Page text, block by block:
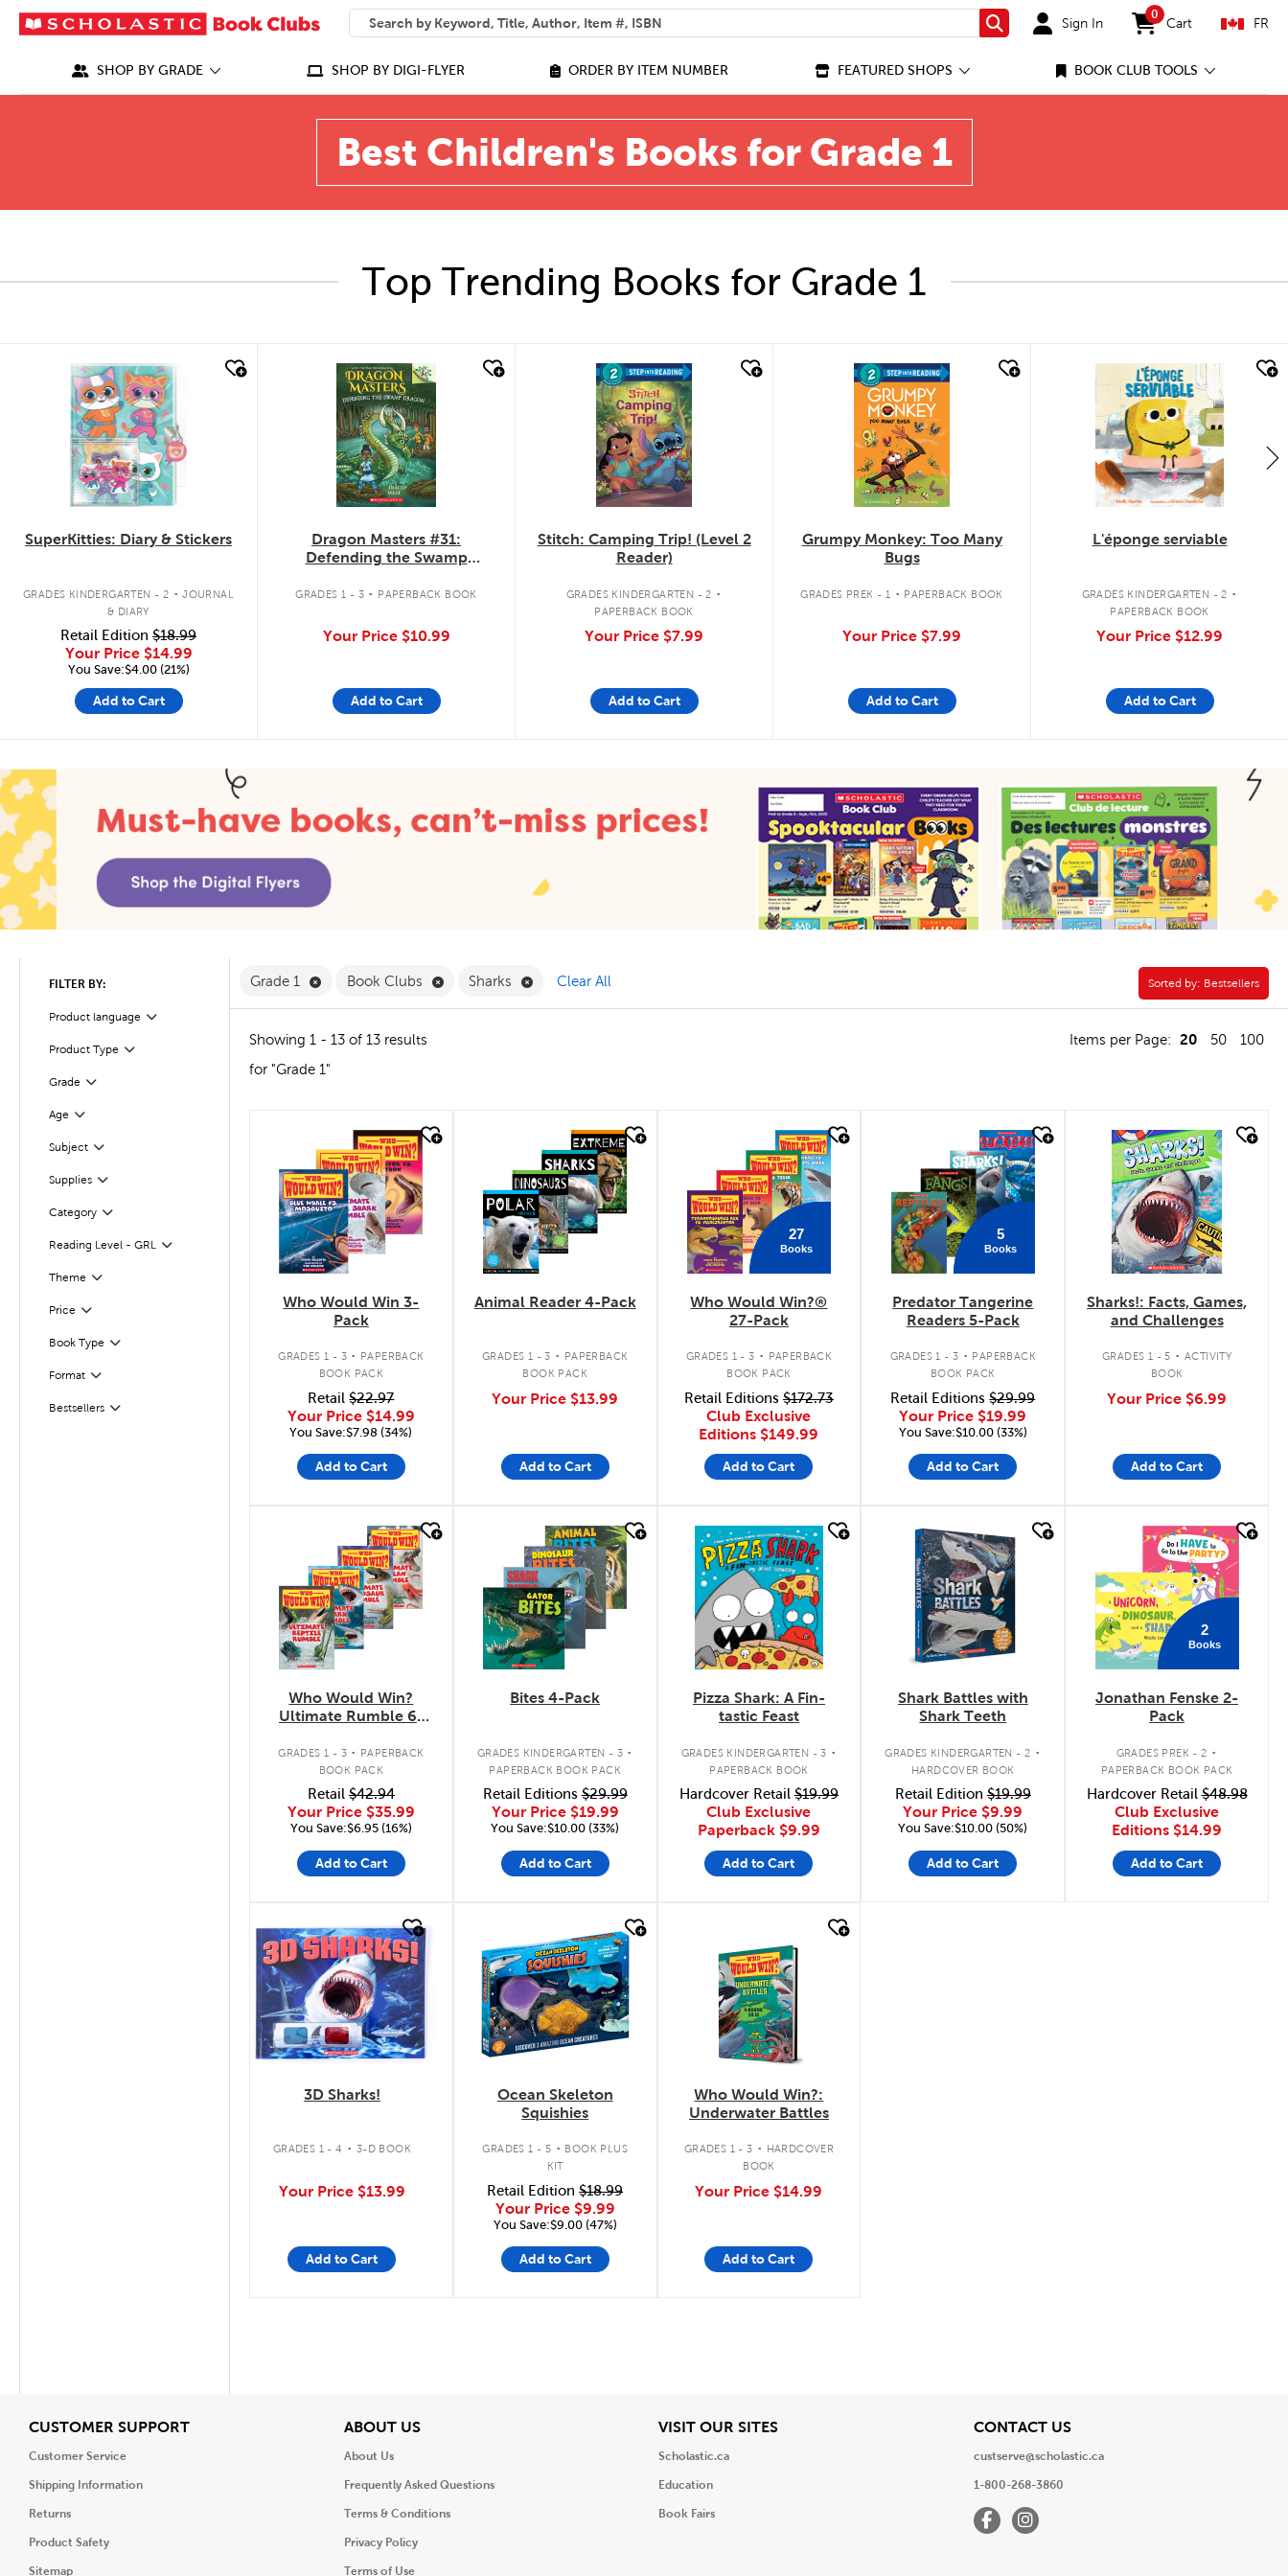
SEARCH
What can we help you find?
Search Sign In
0
items in cart
Cart FR
SHOP BY GRADE SHOP BY DIGI-FLYER ORDER BY ITEM NUMBER FEATURED SHOPS BOOK CLUB TOOLS
Best Children's Books for Grade 1
Top Trending Books for Grade 1
quick look
SuperKitties: Diary & Stickers
GRADES KINDERGARTEN - 2 . JOURNAL
& DIARY
Retail Edition $18.99
Your Price $14.99
You Save:$4.00 (21%)
Add to Cart
quick look
Dragon Masters #31:
Defending the Swamp
GRADES 1 - 3 . PAPERBACK BOOK
Your Price $10.99
Add to Cart
quick look
Stitch: Camping Trip! (Level 2
Reader)
GRADES KINDERGARTEN - 2 .
PAPERBACK BOOK
Your Price $7.99
Add to Cart
quick look
Grumpy Monkey: Too Many
Bugs
GRADES PREK - 1 . PAPERBACK BOOK
Your Price $7.99
Add to Cart
quick look
L'éponge serviable
GRADES KINDERGARTEN - 2 .
PAPERBACK BOOK
Your Price $12.99
Add to Cart
FILTER BY:
Product language
Filter
Product Type
Filter
Grade Filter
Selected
Age
Filter
Subject
Filter
Supplies
Filter
CategoryFilter
Selected
Reading Level - GRL
Filter
Theme Filter
Selected
Price Filter
Selected
Book Type
Filter
Format
Filter
Bestsellers
Filter
Grade 1 Remove Grade 1 Filter
Book Clubs Remove Book Clubs Filter
Sharks Remove Sharks Filter
Clear All Sorted by:
Sorted by: Bestsellers
Showing 1 - 13 of 13 results Items per Page: 20 50
100
for "Grade 1"
Who Would Win 3-
Pack
GRADES 1 - 3 . PAPERBACK
BOOK PACK
Retail$22.97
Your Price $14.99
You Save:$7.98 (34%)
Add to Cart
Animal Reader 4-Pack
GRADES 1 - 3 . PAPERBACK
BOOK PACK
Your Price $13.99
Add to Cart
27
Books
Who Would Win?®
27-Pack
GRADES 1 - 3 . PAPERBACK
BOOK PACK
Retail Editions $172.73
Club Exclusive
Editions $149.99
Add to Cart
5
Books
Predator Tangerine
Readers 5-Pack
GRADES 1 - 3 . PAPERBACK
BOOK PACK
Retail Editions$29.99
Your Price $19.99
You Save:$10.00 (33%)
Add to Cart
quick look
Sharks!: Facts, Games,
and Challenges
GRADES 1 - 5 . ACTIVITY
BOOK
Your Price $6.99
Add to Cart
Who Would Win?
Ultimate Rumble 6-
GRADES 1 - 3 . PAPERBACK
BOOK PACK
Retail$42.94
Your Price $35.99
You Save:$6.95 (16%)
Add to Cart
quick look
Bites 4-Pack
GRADES KINDERGARTEN - 3 .
PAPERBACK BOOK PACK
Retail Editions$29.99
Your Price $19.99
You Save:$10.00 (33%)
Add to Cart
quick look
Pizza Shark: A Fin-
tastic Feast
GRADES KINDERGARTEN - 3 .
PAPERBACK BOOK
Hardcover Retail $19.99
Club Exclusive
Paperback $9.99
Add to Cart
quick look
Shark Battles with
Shark Teeth
GRADES KINDERGARTEN - 2 .
HARDCOVER BOOK
Retail Edition$19.99
Your Price $9.99
You Save:$10.00 (50%)
Add to Cart
quick look
2
Books
Jonathan Fenske 2-
Pack
GRADES PREK - 2 .
PAPERBACK BOOK PACK
Hardcover Retail$48.98
Club Exclusive
Editions $14.99
Add to Cart
quick look
3D Sharks!
GRADES 1 - 4 . 3-D BOOK
Your Price $13.99
Add to Cart
Ocean Skeleton
Squishies
GRADES 1 - 5 . BOOK PLUS
KIT
Retail Edition$18.99
Your Price $9.99
You Save:$9.00 (47%)
Add to Cart
Who Would Win?:
Underwater Battles
GRADES 1 - 3 . HARDCOVER
BOOK
Your Price $14.99
Add to Cart
CUSTOMER SUPPORTView
Customer Service
Shipping Information
Returns
Product Safety
Sitemap
ABOUT USView
About Us
Frequently Asked Questions
Terms & Conditions
Privacy Policy
Terms of Use
VISIT OUR SITESView
Scholastic.ca
Education
Book Fairs
CONTACT USView
custserve@scholastic.ca
1-800-268-3860
FacebookInstagram